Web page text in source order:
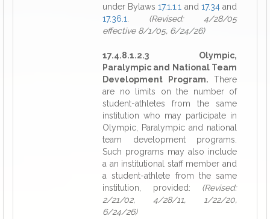
under Bylaws17.1.1.1 and 17.34and
17.36.1
(Revised: 4/28/05
effective 8/1/05, 6/24/26)
17.4.8.1.2.3 Olympic,
Paralympic and National Team
Development Program. There
are no limits on the number of
student-athletes from the same
institution who may participate in
Olympic, Paralympic and national
team development programs.
Such programs may also include
a an institutional staff member and
a student-athlete from the same
institution, provided: (Revised:
2/21/02, 4/28/11, 1/22/20,
6/24/26)